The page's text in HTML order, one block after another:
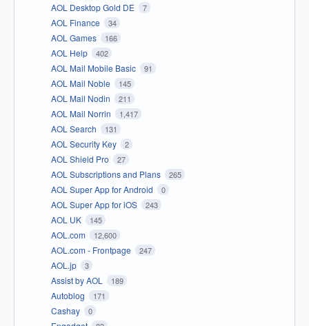
AOL Desktop Gold DE 7
AOL Finance 34
AOL Games 166
AOL Help 402
AOL Mail Mobile Basic 91
AOL Mail Noble 145
AOL Mail Nodin 211
AOL Mail Norrin 1,417
AOL Search 131
AOL Security Key 2
AOL Shield Pro 27
AOL Subscriptions and Plans 265
AOL Super App for Android 0
AOL Super App for iOS 243
AOL UK 145
AOL.com 12,600
AOL.com - Frontpage 247
AOL.jp 3
Assist by AOL 189
Autoblog 171
Cashay 0